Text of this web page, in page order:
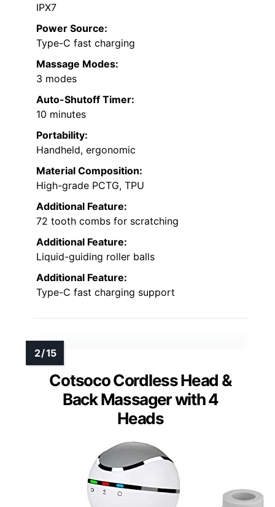
IPX7
Power Source:
Type-C fast charging
Massage Modes:
3 modes
Auto-Shutoff Timer:
10 minutes
Portability:
Handheld, ergonomic
Material Composition:
High-grade PCTG, TPU
Additional Feature:
72 tooth combs for scratching
Additional Feature:
Liquid-guiding roller balls
Additional Feature:
Type-C fast charging support
Cotsoco Cordless Head &
Back Massager with 4
Heads